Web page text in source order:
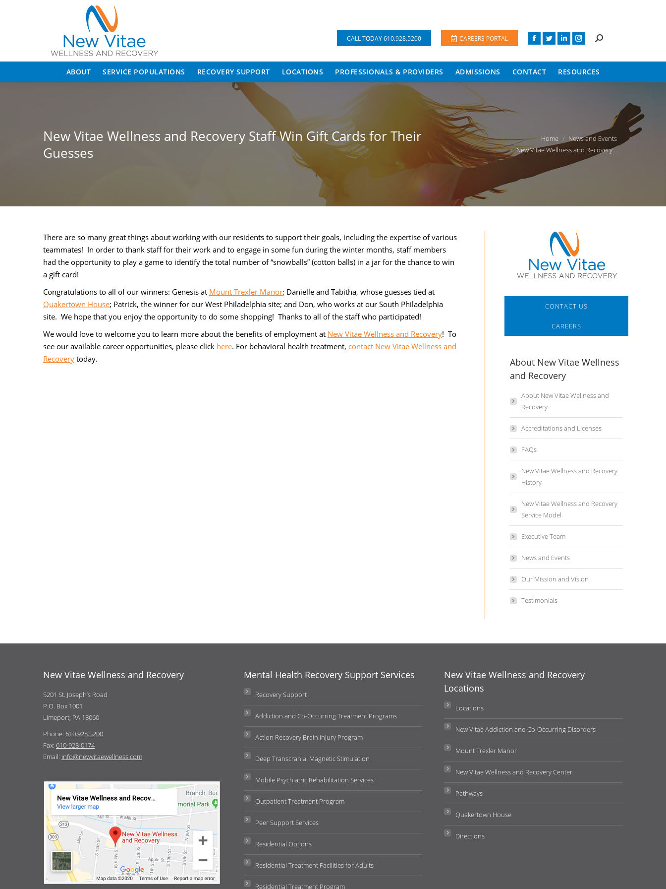
CALL TODAY 610.928.5200 CAREERS PORTAL
ABOUT SERVICE POPULATIONS RECOVERY SUPPORT LOCATIONS PROFESSIONALS & PROVIDERS ADMISSIONS CONTACT RESOURCES
New Vitae Wellness and Recovery Staff Win Gift Cards for Their
Guesses
You are here: Home
News and Events
New Vitae Wellness and Recovery…
There are so many great things about working with our residents to support their goals, including the expertise of various
teammates! In order to thank staff for their work and to engage in some fun during the winter months, staff members
had the opportunity to play a game to identify the total number of “snowballs” (cotton balls) in a jar for the chance to win
a gift card!
Congratulations to all of our winners: Genesis at Mount Trexler Manor; Danielle and Tabitha, whose guesses tied at
Quakertown House; Patrick, the winner for our West Philadelphia site; and Don, who works at our South Philadelphia
site. We hope that you enjoy the opportunity to do some shopping! Thanks to all of the staff who participated!
We would love to welcome you to learn more about the benefits of employment at New Vitae Wellness and Recovery! To
see our available career opportunities, please click here. For behavioral health treatment, contact New Vitae Wellness and
Recovery today.
CONTACT US
CAREERS
About New Vitae Wellness
and Recovery
About New Vitae Wellness and
Recovery
Accreditations and Licenses
FAQs
New Vitae Wellness and Recovery
History
New Vitae Wellness and Recovery
Service Model
Executive Team
News and Events
Our Mission and Vision
Testimonials
New Vitae Wellness and Recovery
5201 St. Joseph’s Road
P.O. Box 1001
Limeport, PA 18060
Phone: 610.928.5200
Fax: 610-928-0174
Email: info@newvitaewellness.com
Mental Health Recovery Support Services
Recovery Support
Addiction and Co-Occurring Treatment Programs
Action Recovery Brain Injury Program
Deep Transcranial Magnetic Stimulation
Mobile Psychiatric Rehabilitation Services
Outpatient Treatment Program
Peer Support Services
Residential Options
Residential Treatment Facilities for Adults
Residential Treatment Program
New Vitae Wellness and Recovery
Locations
Locations
New Vitae Addiction and Co-Occurring Disorders
Mount Trexler Manor
New Vitae Wellness and Recovery Center
Pathways
Quakertown House
Directions